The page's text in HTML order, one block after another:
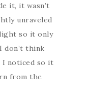
it, it wasn’t
unraveled
so it only
don’t think
I noticed so it
from the